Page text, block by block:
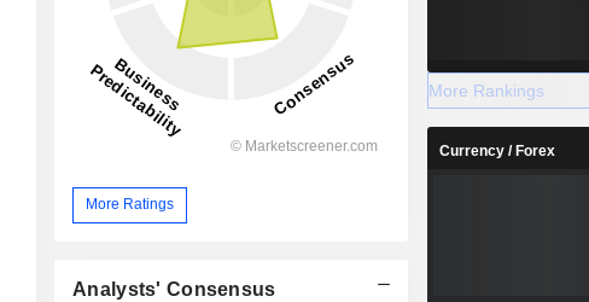
More Ratings
Analysts' Consensus
More Rankings
Currency / Forex